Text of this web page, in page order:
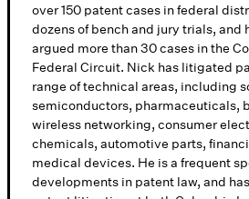
over 150 patent cases in federal
dozens of bench and jury trials, and
argued more than 30 cases in the
Federal Circuit. Nick has litigated
range of technical areas, including
semiconductors, pharmaceuticals,
wireless networking, consumer
chemicals, automotive parts,
medical devices. He is a frequent
developments in patent law, and